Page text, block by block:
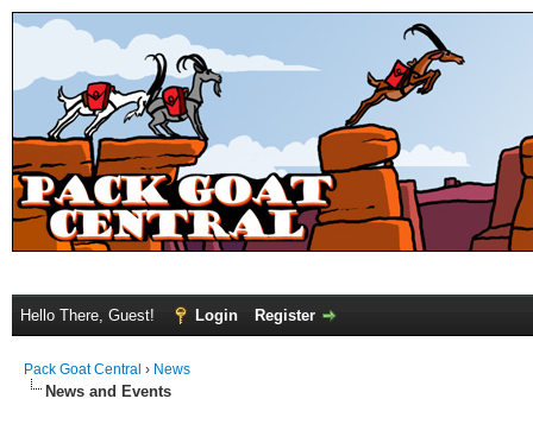
Hello There, Guest! Login Register
Pack Goat Central › News
News and Events